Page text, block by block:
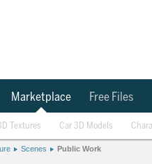
Marketplace Free Files
Textures Car 3D Models
Scenes Public Work